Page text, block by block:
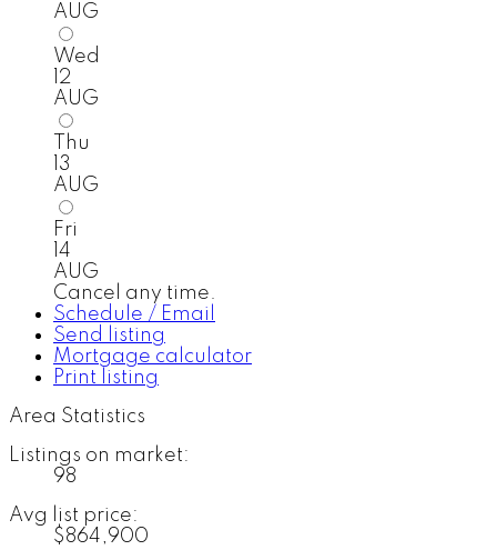
AUG
Wed
12
AUG
Thu
13
AUG
Fri
14
AUG
Cancel any time.
Schedule / Email
Send listing
Mortgage calculator
Print listing
Area Statistics
Listings on market:
98
Avg list price:
$864,900